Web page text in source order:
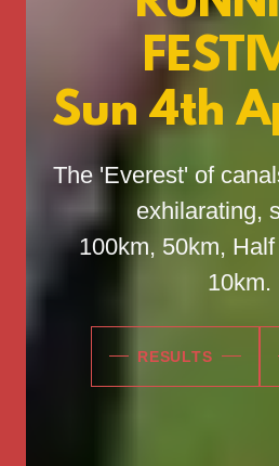
Sun 4th
The 'Everest' of
exhilarating,
100km, 50km,
10km.
RESULTS